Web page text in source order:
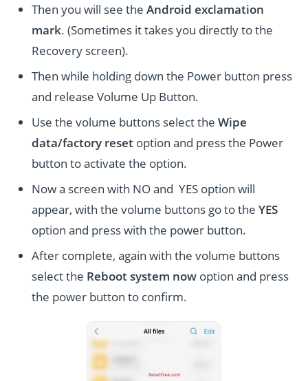
Then you will see theAndroid exclamation
mark. (Sometimes it takes you directly to the
Recovery screen).
Then while holding down the Power button press
and release Volume Up Button.
Use the volume buttons select theWipe
data/factory reset option and press the Power
button to activate the option.
Now a screen with NO and YES option will
appear, with the volume buttons go to theYES
option and press with the power button.
After complete, again with the volume buttons
select the Reboot system now option and press
the power button to confirm.